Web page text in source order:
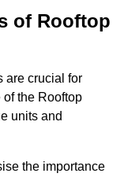
of Rooftop
are crucial for
the Rooftop
units and
the importance